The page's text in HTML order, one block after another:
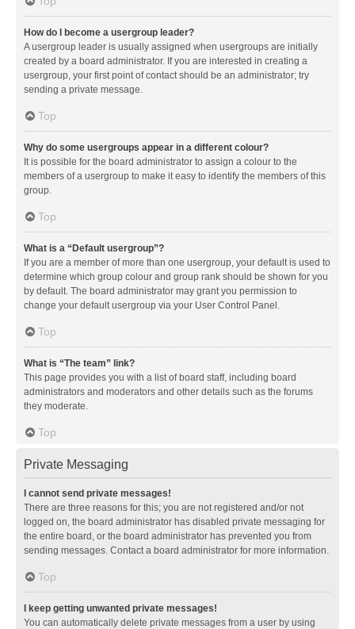
How do I become a usergroup leader?
A usergroup leader is usually assigned when usergroups are initially
created by a board administrator. If you are interested in creating a
usergroup, your first point of contact should be an administrator; try
sending a private message.
Top
Why do some usergroups appear in a different colour?
It is possible for the board administrator to assign a colour to the
members of a usergroup to make it easy to identify the members of this
group.
Top
What is a “Default usergroup”?
If you are a member of more than one usergroup, your default is used to
determine which group colour and group rank should be shown for you
by default. The board administrator may grant you permission to
change your default usergroup via your User Control Panel.
Top
What is “The team” link?
This page provides you with a list of board staff, including board
administrators and moderators and other details such as the forums
they moderate.
Top
Private Messaging
I cannot send private messages!
There are three reasons for this; you are not registered and/or not
logged on, the board administrator has disabled private messaging for
the entire board, or the board administrator has prevented you from
sending messages. Contact a board administrator for more information.
Top
I keep getting unwanted private messages!
You can automatically delete private messages from a user by using